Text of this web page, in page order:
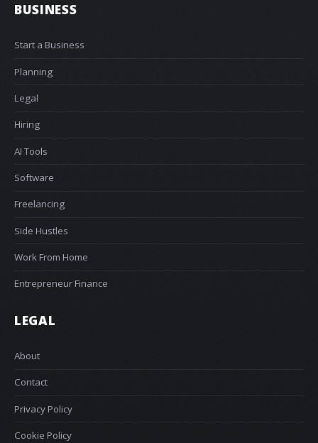
BUSINESS
Start a Business
Planning
Legal
Hiring
AI Tools
Software
Freelancing
Side Hustles
Work From Home
Entrepreneur Finance
LEGAL
About
Contact
Privacy Policy
Cookie Policy